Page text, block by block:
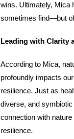
wins. Ultimately, Mica
sometimes find—but
Leading with Clarity
According to Mica,
profoundly impacts
resilience. Just as
diverse, and
connection with
resilience.